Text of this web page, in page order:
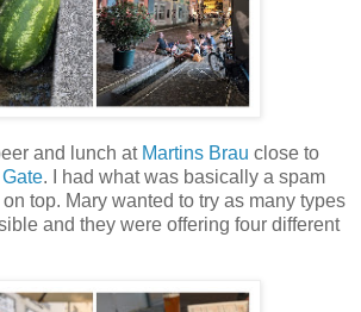
and lunch at Martins Brau close to
. I had what was basically a spam
top. Mary wanted to try as many types
and they were offering four different